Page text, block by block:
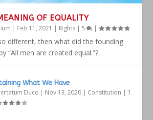
OF EQUALITY
| Feb 11, 2021 | Rights |5 |
different, then what did the founding
“All men are created equal.”?
What We Have
Duco | Nov 13, 2020 | Constitution | 1